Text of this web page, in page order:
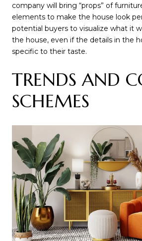
company will bring “props” of
elements to make the house look
potential buyers to visualize what it
the house, even if the details in the
specific to their taste.
TRENDS AND
SCHEMES